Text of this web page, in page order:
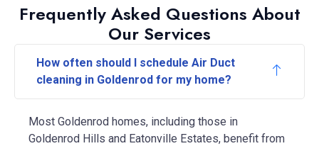
Frequently Asked Questions About
Our Services
How often should I schedule Air Duct
cleaning in Goldenrod for my home?
Most Goldenrod homes, including those in
Goldenrod Hills and Eatonville Estates, benefit from